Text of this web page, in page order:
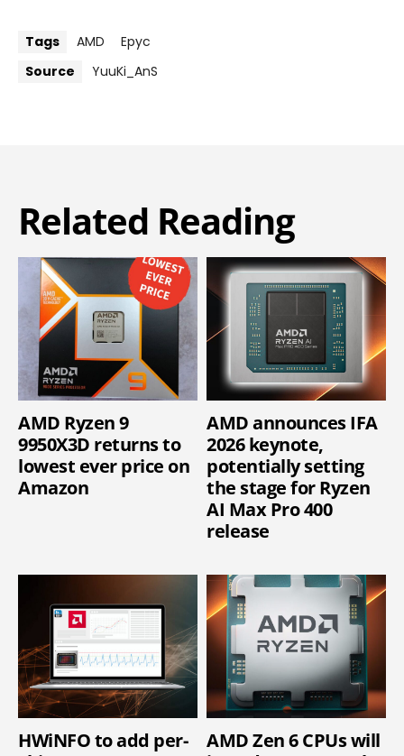
Tags AMD
Epyc
Source
YuuKi_AnS
Related Reading
AMD Ryzen 9
9950X3D returns to
lowest ever price on
Amazon
AMD announces IFA
2026 keynote,
potentially setting
the stage for Ryzen
AI Max Pro 400
release
HWiNFO to add per-
AMD Zen 6 CPUs will